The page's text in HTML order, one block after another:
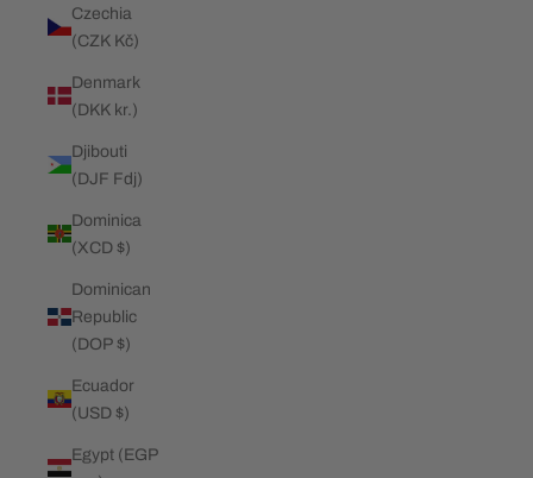
Czechia
(CZK Kč)
Denmark
(DKK kr.)
Djibouti
(DJF Fdj)
Dominica
(XCD $)
Dominican
Republic
(DOP $)
Ecuador
(USD $)
Egypt (EGP